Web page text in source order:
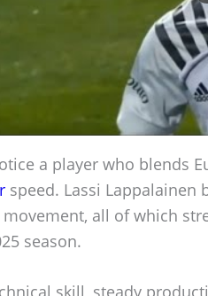
a player who blends
speed. Lassi Lappalainen
all of which
season.